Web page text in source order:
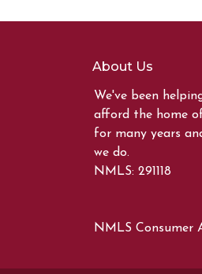
About Us
We've been
afford the home
for many years
we do.
NMLS: 291118
NMLS Consumer